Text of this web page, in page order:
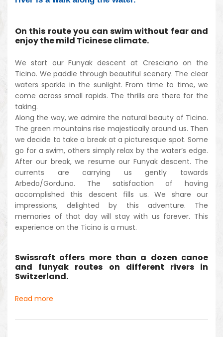
On this route you can swim without fear and
enjoy the mild Ticinese climate.
We start our Funyak descent at Cresciano on the
Ticino. We paddle through beautiful scenery. The clear
waters sparkle in the sunlight. From time to time, we
come across small rapids. The thrills are there for the
taking.
Along the way, we admire the natural beauty of Ticino.
The green mountains rise majestically around us. Then
we decide to take a break at a picturesque spot. Some
go for a swim, others simply relax by the water’s edge.
After our break, we resume our Funyak descent. The
currents are carrying us gently towards
Arbedo/Gorduno. The satisfaction of having
accomplished this descent fills us. We share our
impressions, delighted by this adventure. The
memories of that day will stay with us forever. This
experience on the Ticino is a must.
Swissraft offers more than a dozen canoe
and funyak routes on different rivers in
Switzerland.
Read more